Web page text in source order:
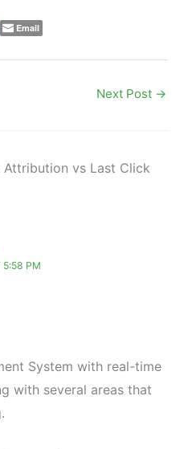
Email
Next Post →
vs Last Click
5:58 PM
System with real-time
with several areas that